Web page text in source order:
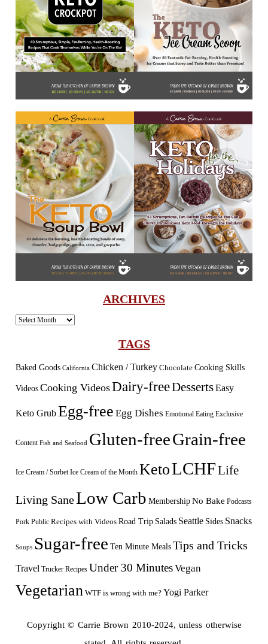
ARCHIVES
Archives
TAGS
Baked Goods California Chicken / Turkey Chocolate Cooking Skills
Videos Cooking VideosDairy-freeDessertsEasy
Keto GrubEgg-free Egg Dishes Emotional Eating Exclusive
Content Fish and Seafood Gluten-freeGrain-free
Ice Cream / Sorbet Ice Cream of the Month KetoLCHFLife
Living SaneLow Carb MembershipNo Bake Podcasts
Pork Public Recipes with Videos Road Trip Salads Seattle Sides Snacks
Soups Sugar-free Ten Minute MealsTips and Tricks
Travel Trucker Recipes Under 30 MinutesVegan
Vegetarian WTF is wrong with me? Yogi Parker
Copyright © Carrie Brown 2010-2024, unless otherwise